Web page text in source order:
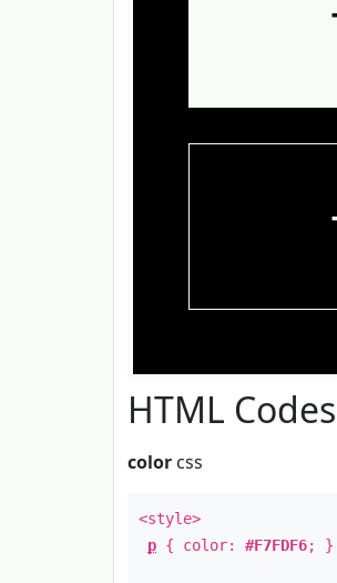
HTML
color css
<style>
p { color: #F7FDF6; }